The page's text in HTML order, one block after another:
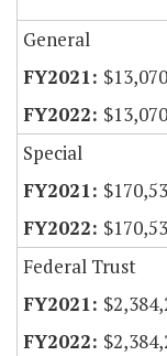
General
Special
Federal Trust